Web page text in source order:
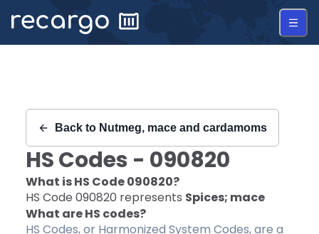
Back to Nutmeg, mace and cardamoms
HS Codes - 090820
What is HS Code090820?
HS Code 090820 represents Spices; mace
What are HS codes?
HS Codes, or Harmonized System Codes, are a
Recargo | HS Code 090820 |